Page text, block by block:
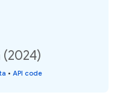
• API code